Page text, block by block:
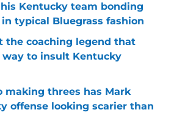
Kentucky team bonding
typical Bluegrass fashion
the coaching legend that
way to insult Kentucky
making threes has Mark
offense looking scarier than